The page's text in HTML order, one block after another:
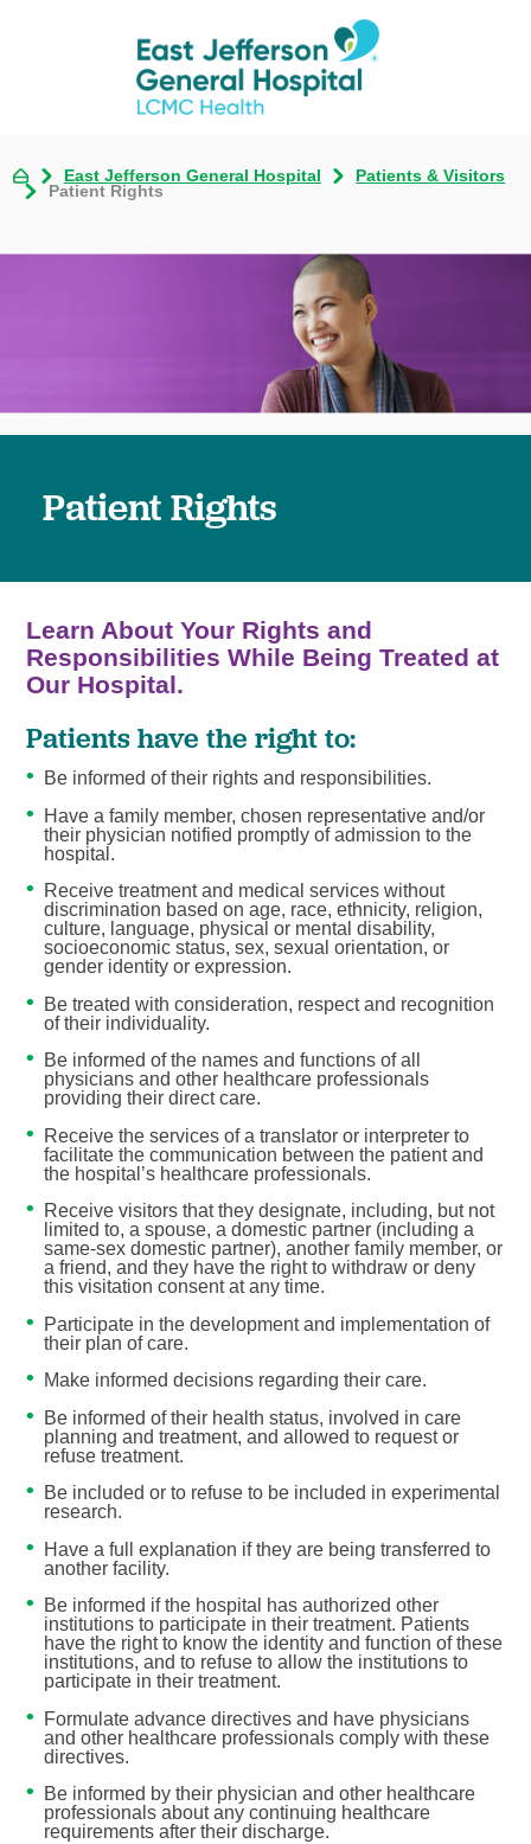
East Jefferson General Hospital
Patients & Visitors
Patient Rights
Patient Rights
Learn About Your Rights and
Responsibilities While Being Treated at
Our Hospital.
Patients have the right to:
Be informed of their rights and responsibilities.
Have a family member, chosen representative and/or
their physician notified promptly of admission to the
hospital.
Receive treatment and medical services without
discrimination based on age, race, ethnicity, religion,
culture, language, physical or mental disability,
socioeconomic status, sex, sexual orientation, or
gender identity or expression.
Be treated with consideration, respect and recognition
of their individuality.
Be informed of the names and functions of all
physicians and other healthcare professionals
providing their direct care.
Receive the services of a translator or interpreter to
facilitate the communication between the patient and
the hospital’s healthcare professionals.
Receive visitors that they designate, including, but not
limited to, a spouse, a domestic partner (including a
same-sex domestic partner), another family member, or
a friend, and they have the right to withdraw or deny
this visitation consent at any time.
Participate in the development and implementation of
their plan of care.
Make informed decisions regarding their care.
Be informed of their health status, involved in care
planning and treatment, and allowed to request or
refuse treatment.
Be included or to refuse to be included in experimental
research.
Have a full explanation if they are being transferred to
another facility.
Be informed if the hospital has authorized other
institutions to participate in their treatment. Patients
have the right to know the identity and function of these
institutions, and to refuse to allow the institutions to
participate in their treatment.
Formulate advance directives and have physicians
and other healthcare professionals comply with these
directives.
Be informed by their physician and other healthcare
professionals about any continuing healthcare
requirements after their discharge.